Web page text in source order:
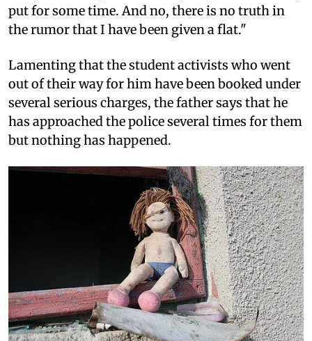
put for some time. And no, there is no truth in
the rumor that I have been given a flat."
Lamenting that the student activists who went
out of their way for him have been booked under
several serious charges, the father says that he
has approached the police several times for them
but nothing has happened.